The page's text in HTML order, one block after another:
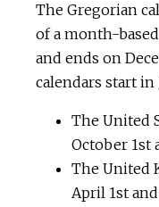
The Gregorian
of a month-
and ends on
calendars start in
The United
October 1st
The United
April 1st